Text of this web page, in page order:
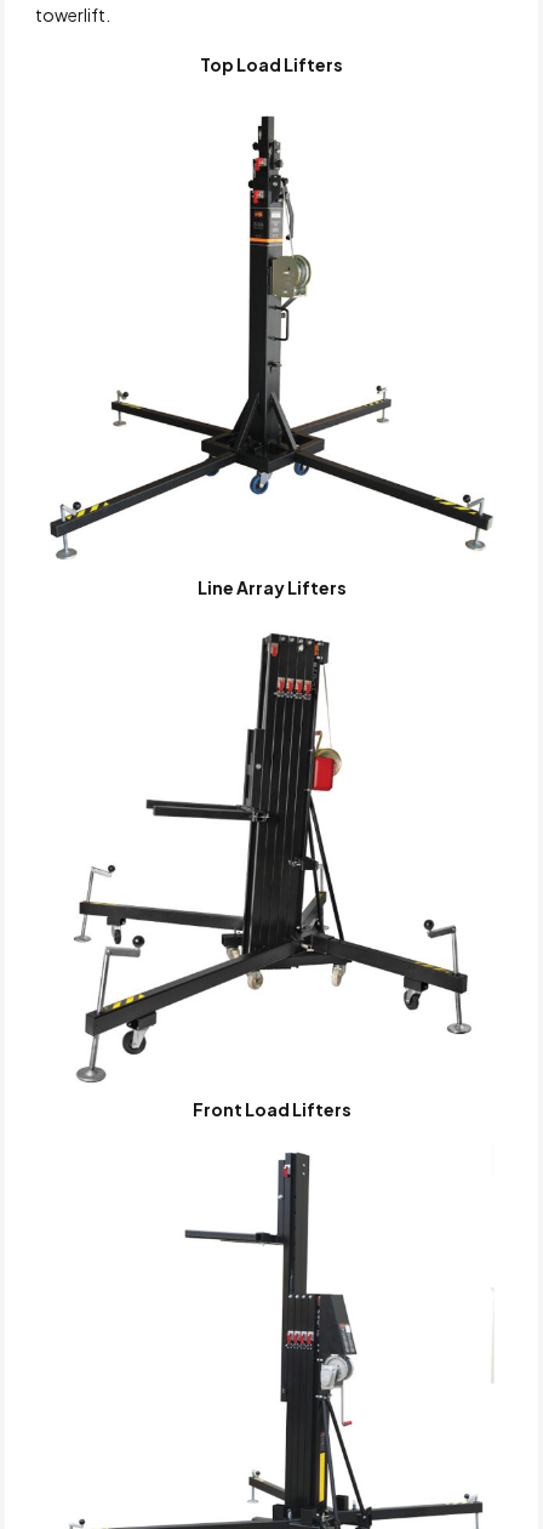
towerlift.
Top Load Lifters
Line Array Lifters
Front Load Lifters